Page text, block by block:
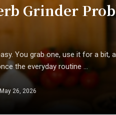
Grinder
You grab one, use it for a bit,
the everyday routine ...
May 26, 2026